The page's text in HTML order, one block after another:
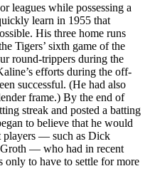
leagues while possessing a
learn in 1955 that
His three home runs
Tigers’ sixth game of the
round-trippers during the
efforts during the off-
successful. (He had also
frame.) By the end of
streak and posted a batting
to believe that he would
players — such as Dick
— who had in recent
only to have to settle for more